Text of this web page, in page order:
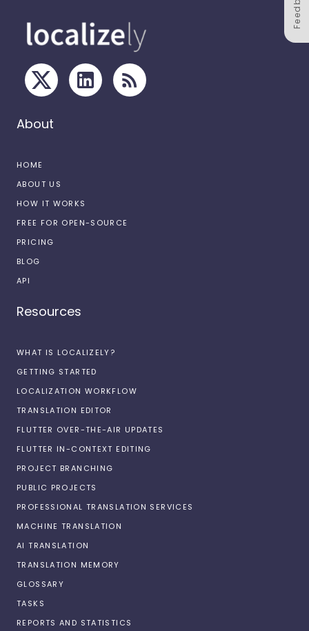
About
HOME
ABOUT US
HOW IT WORKS
FREE FOR OPEN-SOURCE
PRICING
BLOG
API
Resources
WHAT IS LOCALIZELY?
GETTING STARTED
LOCALIZATION WORKFLOW
TRANSLATION EDITOR
FLUTTER OVER-THE-AIR UPDATES
FLUTTER IN-CONTEXT EDITING
PROJECT BRANCHING
PUBLIC PROJECTS
PROFESSIONAL TRANSLATION SERVICES
MACHINE TRANSLATION
AI TRANSLATION
TRANSLATION MEMORY
GLOSSARY
TASKS
REPORTS AND STATISTICS